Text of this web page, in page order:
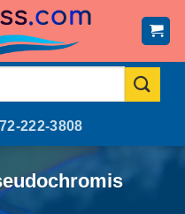
222-3808